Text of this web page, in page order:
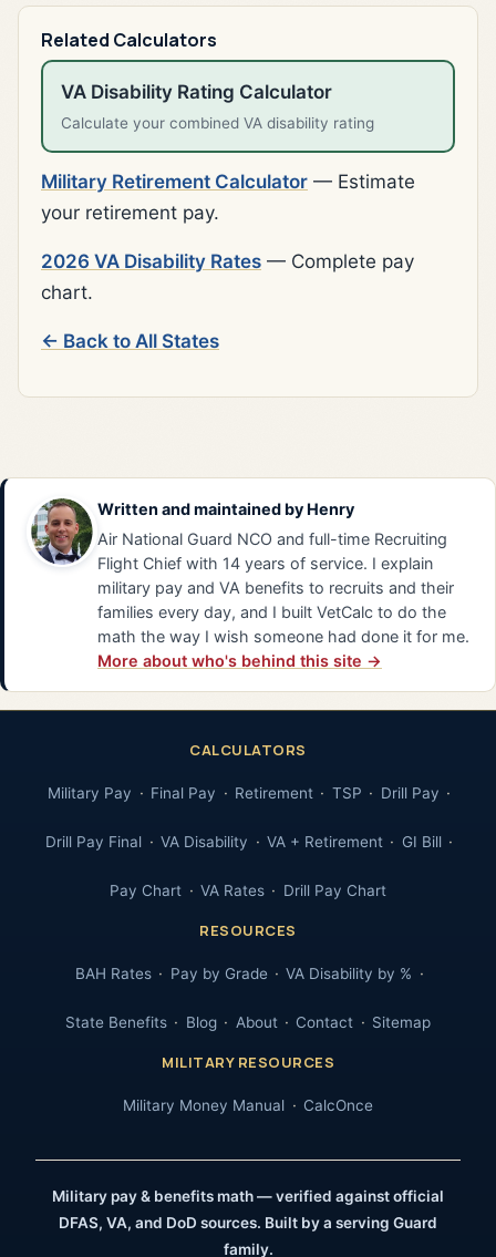
Related Calculators
VA Disability Rating Calculator
Calculate your combined VA disability rating
Military Retirement Calculator — Estimate
your retirement pay.
2026 VA Disability Rates — Complete pay
chart.
← Back to All States
Written and maintained by Henry
Air National Guard NCO and full-time Recruiting
Flight Chief with 14 years of service. I explain
military pay and VA benefits to recruits and their
families every day, and I built VetCalc to do the
math the way I wish someone had done it for me.
More about who's behind this site →
CALCULATORS
Military Pay Final Pay Retirement TSP Drill Pay
Drill Pay Final VA Disability VA + Retirement GI Bill
Pay Chart VA Rates Drill Pay Chart
RESOURCES
BAH Rates Pay by Grade VA Disability by %
State Benefits Blog About Contact Sitemap
MILITARY RESOURCES
Military Money Manual CalcOnce
Military pay & benefits math — verified against official
DFAS, VA, and DoD sources. Built by a serving Guard
family.